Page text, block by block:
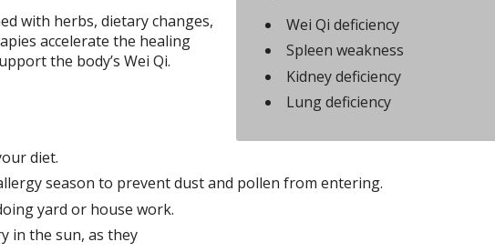
Wei Qi deficiency
Spleen weakness
Kidney deficiency
Lung deficiency
with herbs, dietary changes,
accelerate the healing
the body’s Wei Qi.
diet.
season to prevent dust and pollen from entering.
yard or house work.
in the sun, as they